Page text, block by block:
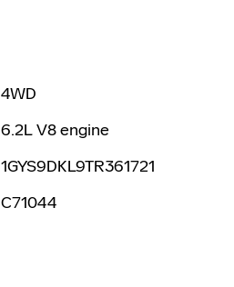
4WD
6.2L V8 engine
1GYS9DKL9TR361721
C71044